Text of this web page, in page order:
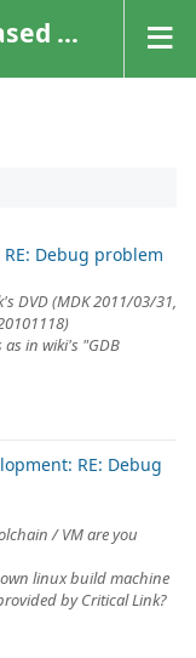
Debug problem
DVD (MDK 2011/03/31,
in wiki's "GDB
RE: Debug
/ VM are you
linux build machine
by Critical Link?